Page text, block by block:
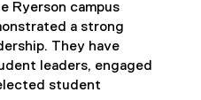
Ryerson campus
a strong
They have
leaders, engaged
student